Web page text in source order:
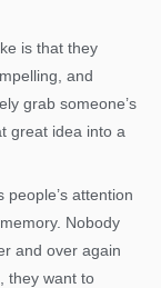
is that they
and
grab someone’s
great idea into a
attention
Nobody
and over again
they want to